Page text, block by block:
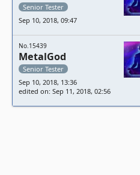
Senior Tester
Sep 10, 2018, 09:47
No.15439
MetalGod
Senior Tester
Sep 10, 2018, 13:36
edited on: Sep 11, 2018, 02:56